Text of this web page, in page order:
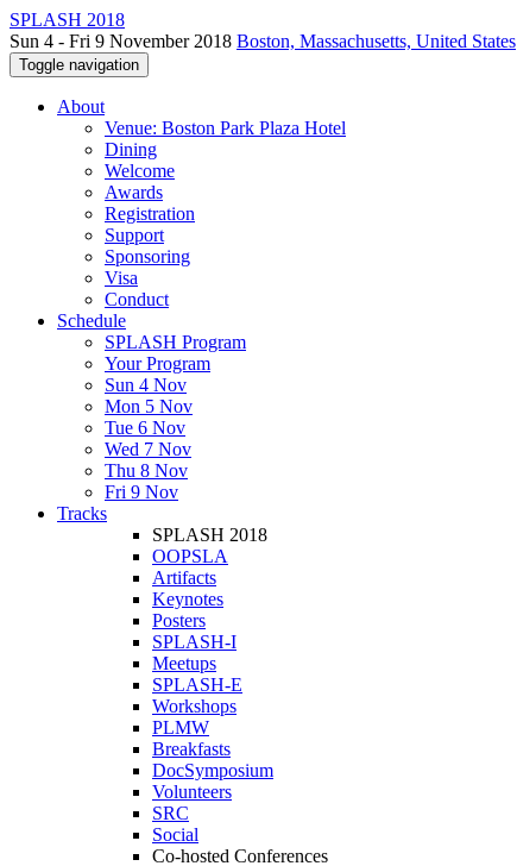
SPLASH 2018
Sun 4 - Fri 9 November 2018 Boston, Massachusetts, United States
Toggle navigation
About
Venue: Boston Park Plaza Hotel
Dining
Welcome
Awards
Registration
Support
Sponsoring
Visa
Conduct
Schedule
SPLASH Program
Your Program
Sun 4 Nov
Mon 5 Nov
Tue 6 Nov
Wed 7 Nov
Thu 8 Nov
Fri 9 Nov
Tracks
SPLASH 2018
OOPSLA
Artifacts
Keynotes
Posters
SPLASH-I
Meetups
SPLASH-E
Workshops
PLMW
Breakfasts
DocSymposium
Volunteers
SRC
Social
Co-hosted Conferences